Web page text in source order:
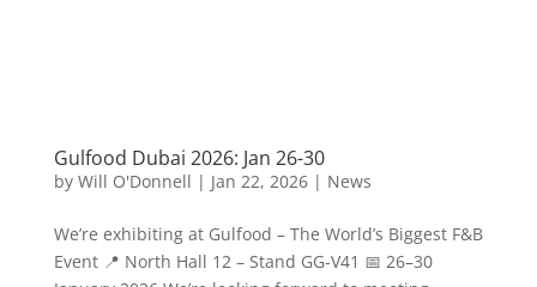
Gulfood Dubai 2026: Jan 26-30
by Will O'Donnell | Jan 22, 2026| News
We’re exhibiting at Gulfood – The World’s Biggest F&B
Event 📍 North Hall 12 – Stand GG-V41 📅 26–30